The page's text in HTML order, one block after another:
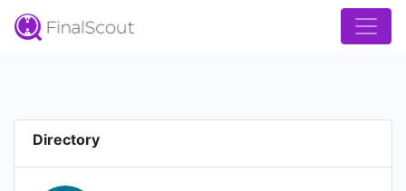
Directory